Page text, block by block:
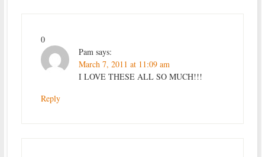
0
Pam says:
March 7, 2011 at 11:09 am
I LOVE THESE ALL SO MUCH!!!
Reply